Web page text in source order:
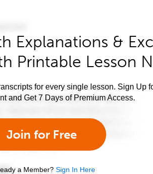
Explanations &
Printable Lesson
for every single lesson. Sign Up
and Get 7 Days of Premium Access.
Join for Free
a Member? Sign In Here